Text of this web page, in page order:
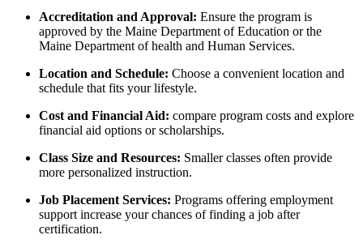
Accreditation and Approval: ⁤Ensure ‌the program is
approved by the Maine Department of Education or the ​
Maine Department of health and Human Services.
Location and Schedule: Choose ‍a convenient location and
schedule ⁤that fits ‌your lifestyle.
Cost and Financial Aid: compare program costs ⁢and explore
financial aid options or scholarships.
Class Size​ and Resources: Smaller classes ⁣often provide
⁤more​ personalized instruction.
Job Placement Services: Programs offering employment
support increase⁢ your chances of finding a job after
certification.